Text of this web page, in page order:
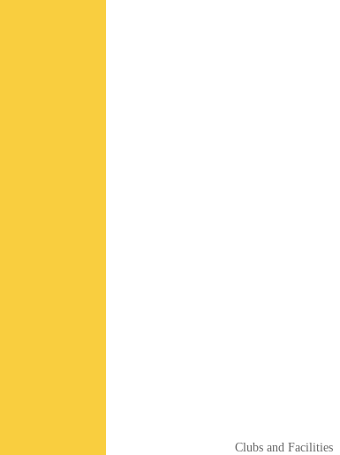
Clubs and Facilities